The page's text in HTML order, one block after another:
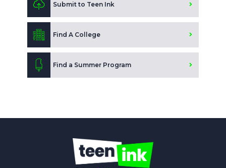
Submit to Teen Ink
Find A College
Find a Summer Program